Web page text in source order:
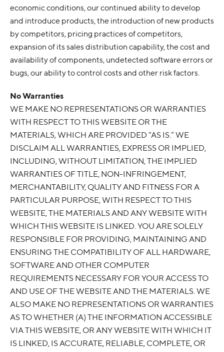
economic conditions, our continued ability to develop
and introduce products, the introduction of new products
by competitors, pricing practices of competitors,
expansion of its sales distribution capability, the cost and
availability of components, undetected software errors or
bugs, our ability to control costs and other risk factors.
No Warranties
WE MAKE NO REPRESENTATIONS OR WARRANTIES
WITH RESPECT TO THIS WEBSITE OR THE
MATERIALS, WHICH ARE PROVIDED “AS IS.” WE
DISCLAIM ALL WARRANTIES, EXPRESS OR IMPLIED,
INCLUDING, WITHOUT LIMITATION, THE IMPLIED
WARRANTIES OF TITLE, NON-INFRINGEMENT,
MERCHANTABILITY, QUALITY AND FITNESS FOR A
PARTICULAR PURPOSE, WITH RESPECT TO THIS
WEBSITE, THE MATERIALS AND ANY WEBSITE WITH
WHICH THIS WEBSITE IS LINKED. YOU ARE SOLELY
RESPONSIBLE FOR PROVIDING, MAINTAINING AND
ENSURING THE COMPATIBILITY OF ALL HARDWARE,
SOFTWARE AND OTHER COMPUTER
REQUIREMENTS NECESSARY FOR YOUR ACCESS TO
AND USE OF THE WEBSITE AND THE MATERIALS. WE
ALSO MAKE NO REPRESENTATIONS OR WARRANTIES
AS TO WHETHER (A) THE INFORMATION ACCESSIBLE
VIA THIS WEBSITE, OR ANY WEBSITE WITH WHICH IT
IS LINKED, IS ACCURATE, RELIABLE, COMPLETE, OR